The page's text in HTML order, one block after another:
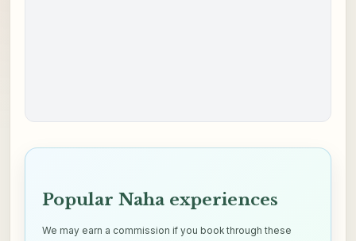
Popular Naha experiences
We may earn a commission if you book through these